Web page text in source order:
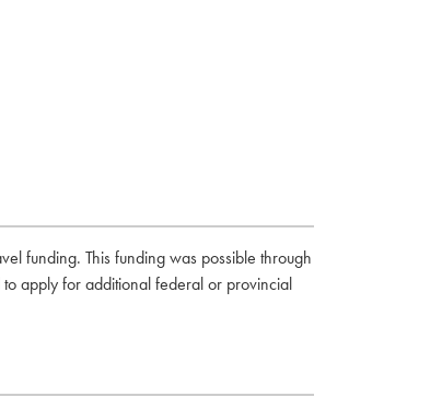
funding. This funding was possible through
to apply for additional federal or provincial